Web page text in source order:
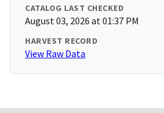
CATALOG LAST CHECKED
August 03, 2026 at 01:37 PM
HARVEST RECORD
View Raw Data